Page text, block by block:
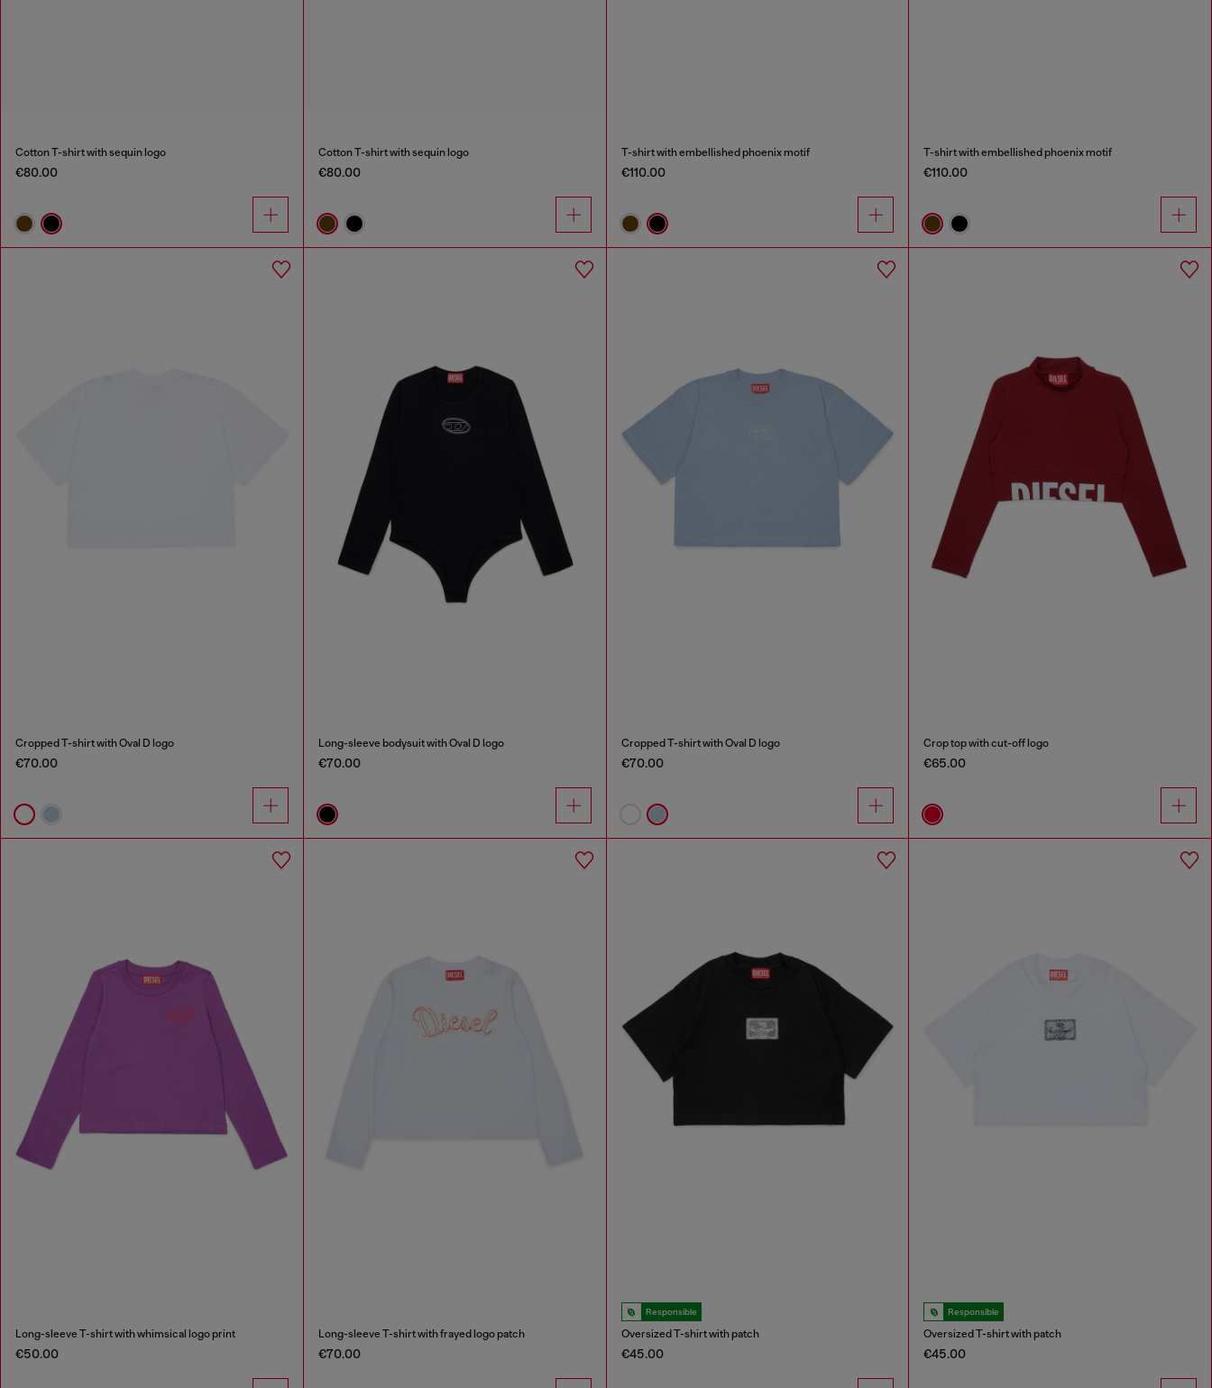
Cotton T-shirt with sequin logo
€80.00
Cotton T-shirt with sequin logo
€80.00
T-shirt with embellished phoenix motif
€110.00
T-shirt with embellished phoenix motif
€110.00
Cropped T-shirt with Oval D logo
€70.00
Long-sleeve bodysuit with Oval D logo
€70.00
Cropped T-shirt with Oval D logo
€70.00
Crop top with cut-off logo
€65.00
Long-sleeve T-shirt with whimsical logo print
€50.00
Long-sleeve T-shirt with frayed logo patch
€70.00
Responsible
Oversized T-shirt with patch
€45.00
Responsible
Oversized T-shirt with patch
€45.00